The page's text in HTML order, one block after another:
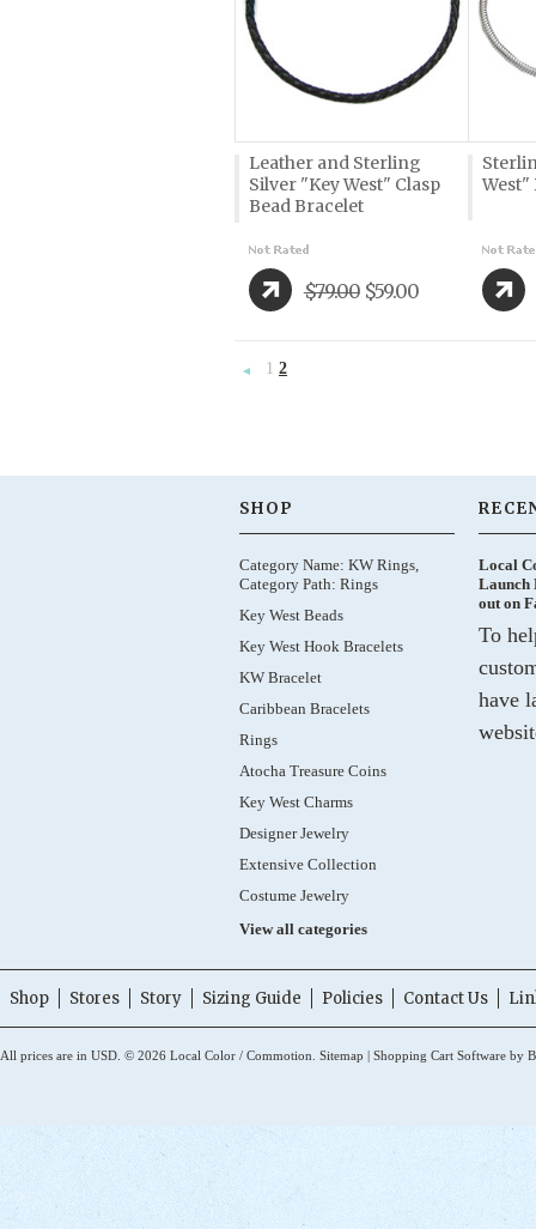
Leather and Sterling
Silver "Key West" Clasp
Bead Bracelet
$79.00$59.00
West"
1 2
SHOP
Category Name: KW Rings,
Category Path: Rings
Key West Beads
Key West Hook Bracelets
KW Bracelet
Caribbean Bracelets
Rings
Atocha Treasure Coins
Key West Charms
Designer Jewelry
Extensive Collection
Costume Jewelry
View all categories
Local
Launch
out on
To
have
Shop Stores Story Sizing Guide Policies Contact Us
All prices are in USD © 2026 Local Color / Commotion. Sitemap | Shopping Cart Software by